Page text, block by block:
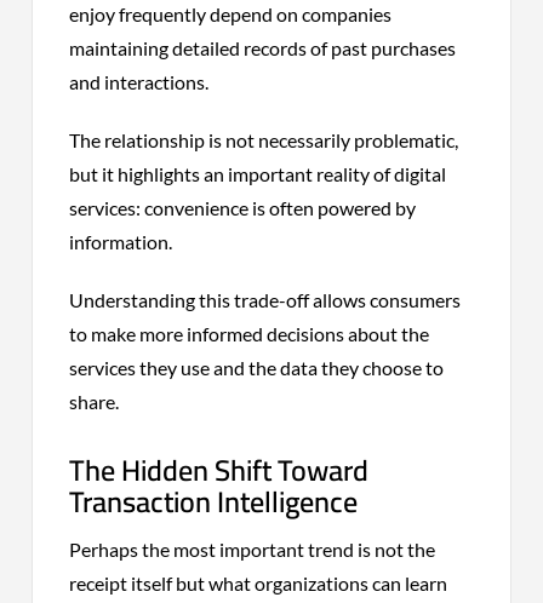
enjoy frequently depend on companies
maintaining detailed records of past purchases
and interactions.
The relationship is not necessarily problematic,
but it highlights an important reality of digital
services: convenience is often powered by
information.
Understanding this trade-off allows consumers
to make more informed decisions about the
services they use and the data they choose to
share.
The Hidden Shift Toward
Transaction Intelligence
Perhaps the most important trend is not the
receipt itself but what organizations can learn